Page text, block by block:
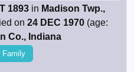
1893 in Madison Twp.,
on 24 DEC 1970 (age:
Co., Indiana
Family